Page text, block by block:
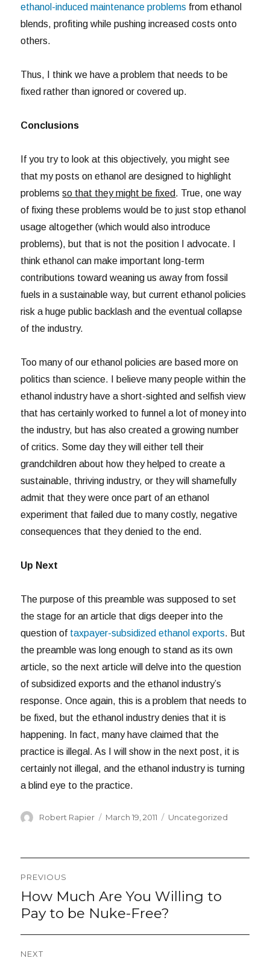
ethanol-induced maintenance problems from ethanol
blends, profiting while pushing increased costs onto
others.
Thus, I think we have a problem that needs to be
fixed rather than ignored or covered up.
Conclusions
If you try to look at this objectively, you might see
that my posts on ethanol are designed to highlight
problemsso that they might be fixed. True, one way
of fixing these problems would be to just stop ethanol
usage altogether (which would also introduce
problems), but that is not the position I advocate. I
think ethanol can make important long-term
contributions toward weaning us away from fossil
fuels in a sustainable way, but current ethanol policies
risk a huge public backlash and the eventual collapse
of the industry.
Too many of our ethanol policies are based more on
politics than science. I believe many people within the
ethanol industry have a short-sighted and selfish view
that has certainly worked to funnel a lot of money into
the industry, but has also created a growing number
of critics. Some day they will either tell their
grandchildren about how they helped to create a
sustainable, thriving industry, or they will shamefully
admit that they were once part of an ethanol
experiment that failed due to many costly, negative
consequences that they denied to the end.
Up Next
The purpose of this preamble was supposed to set
the stage for an article that digs deeper into the
question of taxpayer-subsidized ethanol exports. But
the preamble was long enough to stand as its own
article, so the next article will delve into the question
of subsidized exports and the ethanol industry’s
response. Once again, this is a problem that needs to
be fixed, but the ethanol industry denies that it is
happening. In fact, many have claimed that the
practice is illegal. As I will show in the next post, it is
certainly not illegal, and the ethanol industry is turning
a blind eye to the practice.
Author
Robert Rapier
Posted
March 19, 2011 Categories
Uncategorized
Post
navigation
PREVIOUS
Previous
post:
How Much Are You Willing to
Pay to be Nuke-Free?
NEXT